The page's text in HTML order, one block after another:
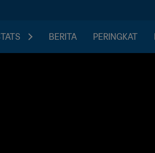
BERITA PERINGKAT